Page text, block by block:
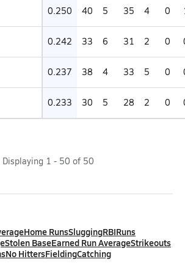
0.250 40 5 35 4 0
0.242 33 6 31 2 0
0.237 38 4 33 5 0
0.233 30 5 28 2 0
Displaying 1 - 50 of 50
Home RunsSluggingRBIRuns
Stolen BaseEarned Run AverageStrikeouts
No HittersFieldingCatching